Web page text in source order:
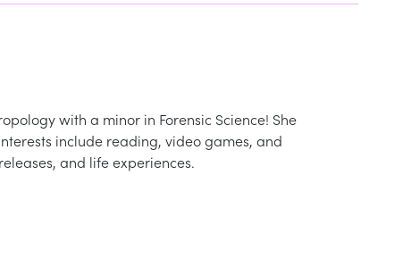
with a minor in Forensic Science! She
include reading, video games, and
and life experiences.